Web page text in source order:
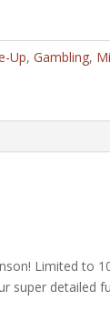
Up,Gambling,
Limited to
super detailed